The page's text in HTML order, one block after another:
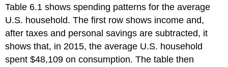
Table 6.1 shows spending patterns for the average
U.S. household. The first row shows income and,
after taxes and personal savings are subtracted, it
shows that, in 2015, the average U.S. household
spent $48,109 on consumption. The table then